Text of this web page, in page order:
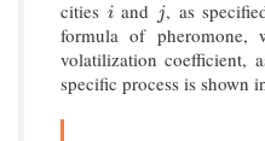
cities i
iand j
j, as
formula of pheromone,
volatilization coefficient,
specific process is shown